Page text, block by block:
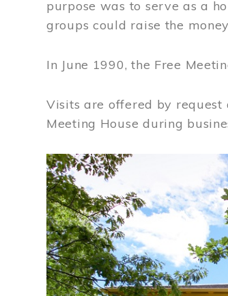
purpose was to serve as a
groups could raise the
In June 1990, the Free
Visits are offered by request
Meeting House during